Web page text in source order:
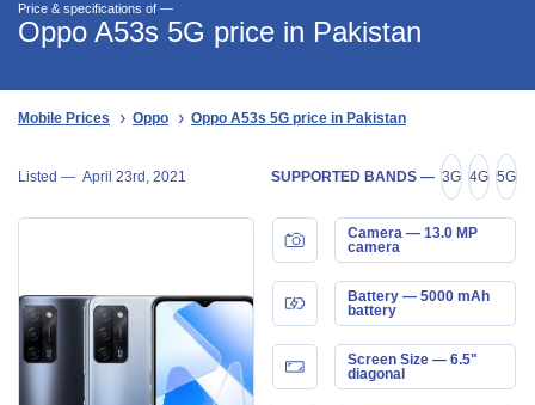
Price & specifications of —
Oppo A53s 5G price in Pakistan
Mobile Prices Oppo Oppo A53s 5G price in Pakistan
Listed — April 23rd, 2021 SUPPORTED BANDS — 3G 4G 5G
Camera — 13.0 MP
camera
Battery — 5000 mAh
battery
Screen Size — 6.5"
diagonal